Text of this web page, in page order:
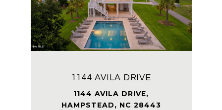
1144 AVILA DRIVE
1144 AVILA DRIVE,
HAMPSTEAD, NC 28443